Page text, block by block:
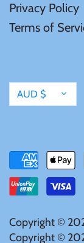
Privacy Policy
Terms of
Currency
AUD $
Copyright ©
Copyright ©
New
Palau
Poland
Russian
Rwanda